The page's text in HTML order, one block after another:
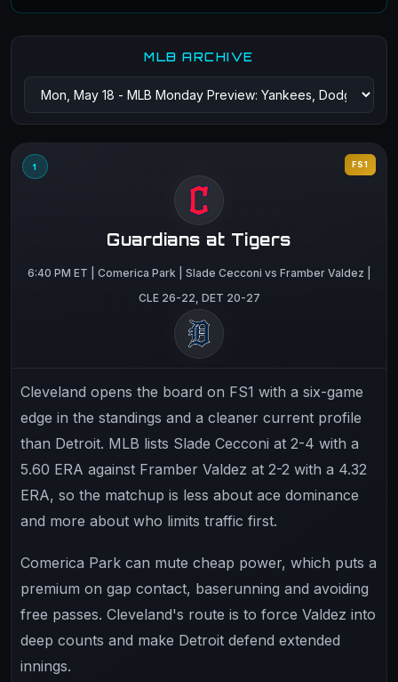
MLB ARCHIVE
1 FS1
Guardians at Tigers
6:40 PM ET | Comerica Park | Slade Cecconi vs Framber Valdez |
CLE 26-22, DET 20-27
Cleveland opens the board on FS1 with a six-game
edge in the standings and a cleaner current profile
than Detroit. MLB lists Slade Cecconi at 2-4 with a
5.60 ERA against Framber Valdez at 2-2 with a 4.32
ERA, so the matchup is less about ace dominance
and more about who limits traffic first.
Comerica Park can mute cheap power, which puts a
premium on gap contact, baserunning and avoiding
free passes. Cleveland's route is to force Valdez into
deep counts and make Detroit defend extended
innings.